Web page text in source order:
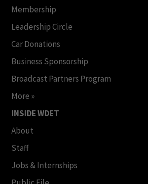
Membership
Leadership Circle
Car Donations
Business Sponsorship
Broadcast Partners Program
More »
INSIDE WDET
About
Staff
Jobs & Internships